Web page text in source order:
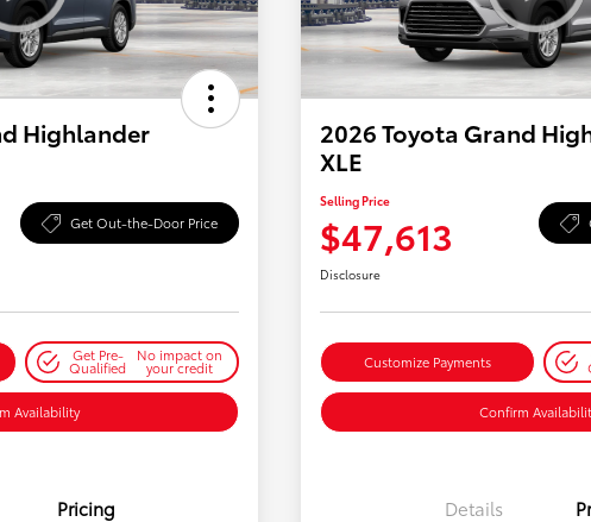
Highlander
Get Out-the-Door Price
Get Pre-
Qualified
No impact on
your credit
Availability
Pricing
2026 Toyota Grand
XLE
Selling Price
$47,613
Disclosure
Customize Payments
Confirm
Details